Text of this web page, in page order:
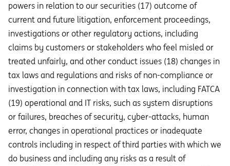
powers in relation to our securities (17) outcome of
current and future litigation, enforcement proceedings,
investigations or other regulatory actions, including
claims by customers or stakeholders who feel misled or
treated unfairly, and other conduct issues (18) changes in
tax laws and regulations and risks of non-compliance or
investigation in connection with tax laws, including FATCA
(19) operational and IT risks, such as system disruptions
or failures, breaches of security, cyber-attacks, human
error, changes in operational practices or inadequate
controls including in respect of third parties with which we
do business and including any risks as a result of